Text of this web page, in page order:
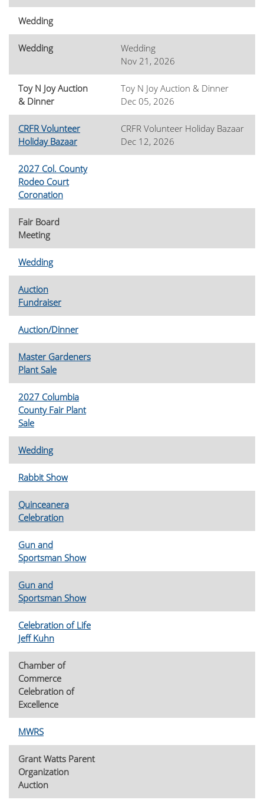
Wedding
Wedding
Wedding
Nov 21, 2026
Toy N Joy Auction
& Dinner
Toy N Joy Auction & Dinner
Dec 05, 2026
CRFR Volunteer
Holiday Bazaar
CRFR Volunteer Holiday Bazaar
Dec 12, 2026
2027 Col. County
Rodeo Court
Coronation
Fair Board
Meeting
Wedding
Auction
Fundraiser
Auction/Dinner
Master Gardeners
Plant Sale
2027 Columbia
County Fair Plant
Sale
Wedding
Rabbit Show
Quinceanera
Celebration
Gun and
Sportsman Show
Gun and
Sportsman Show
Celebration of Life
Jeff Kuhn
Chamber of
Commerce
Celebration of
Excellence
MWRS
Grant Watts Parent
Organization
Auction